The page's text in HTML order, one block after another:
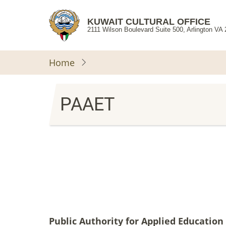
content
KUWAIT CULTURAL OFFICE
2111 Wilson Boulevard Suite 500, Arlington VA
Home
PAAET
Public Authority for Applied